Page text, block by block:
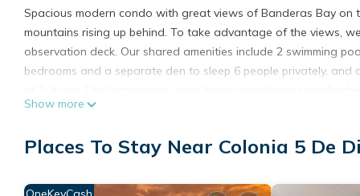
Spacious modern condo with great views of Banderas Bay
mountains rising up behind. To take advantage of the views,
observation deck. Our shared amenities include 2 swimming
bedrooms and a separate den to sleep 6 people privately,
condo, an elevator, and a free reserved indoor parking spot. It
We are located on the corner of Panama and Costa Rica in
We offer a "10% returning guest discount" for people who
Show more
Places To Stay Near Colonia 5 De